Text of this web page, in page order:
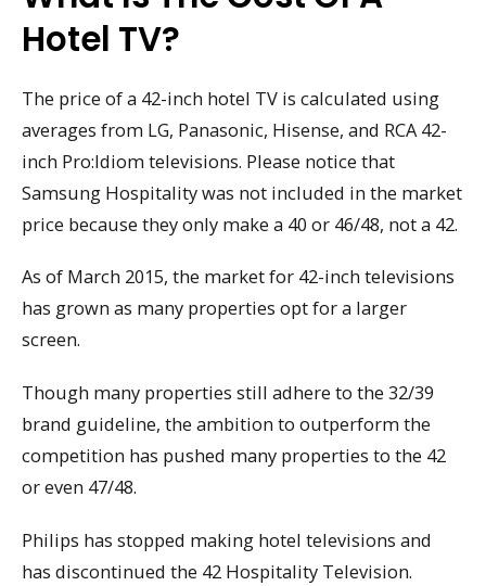
Hotel TV?
The price of a 42-inch hotel TV is calculated using
averages from LG, Panasonic, Hisense, and RCA 42-
inch Pro:Idiom televisions. Please notice that
Samsung Hospitality was not included in the market
price because they only make a 40 or 46/48, not a 42.
As of March 2015, the market for 42-inch televisions
has grown as many properties opt for a larger
screen.
Though many properties still adhere to the 32/39
brand guideline, the ambition to outperform the
competition has pushed many properties to the 42
or even 47/48.
Philips has stopped making hotel televisions and
has discontinued the 42 Hospitality Television.